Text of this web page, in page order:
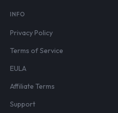
INFO
Privacy Policy
Terms of Service
EULA
Affiliate Terms
Support